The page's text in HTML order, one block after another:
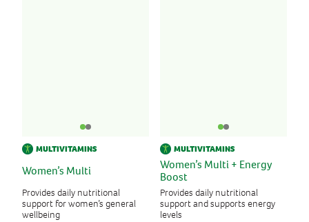
MULTIVITAMINS
Women’s Multi
Provides daily nutritional
support for women’s general
wellbeing
MULTIVITAMINS
Women’s Multi + Energy
Boost
Provides daily nutritional
support and supports energy
levels